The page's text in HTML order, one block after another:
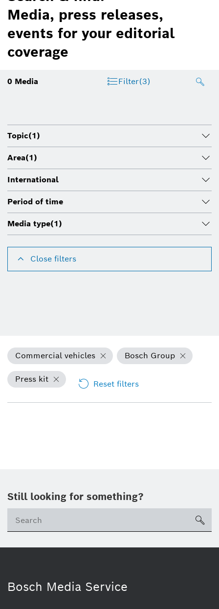
Media, press releases,
events for your editorial
coverage
0 Media Filter(3)
Topic(1)
Area(1)
International
Period of time
Media type(1)
Close filters
Commercial vehicles Bosch Group
Press kit Reset filters
Still looking for something?
Bosch Media Service